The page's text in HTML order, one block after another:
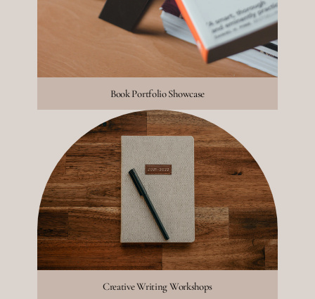
Book Portfolio Showcase
Creative Writing Workshops